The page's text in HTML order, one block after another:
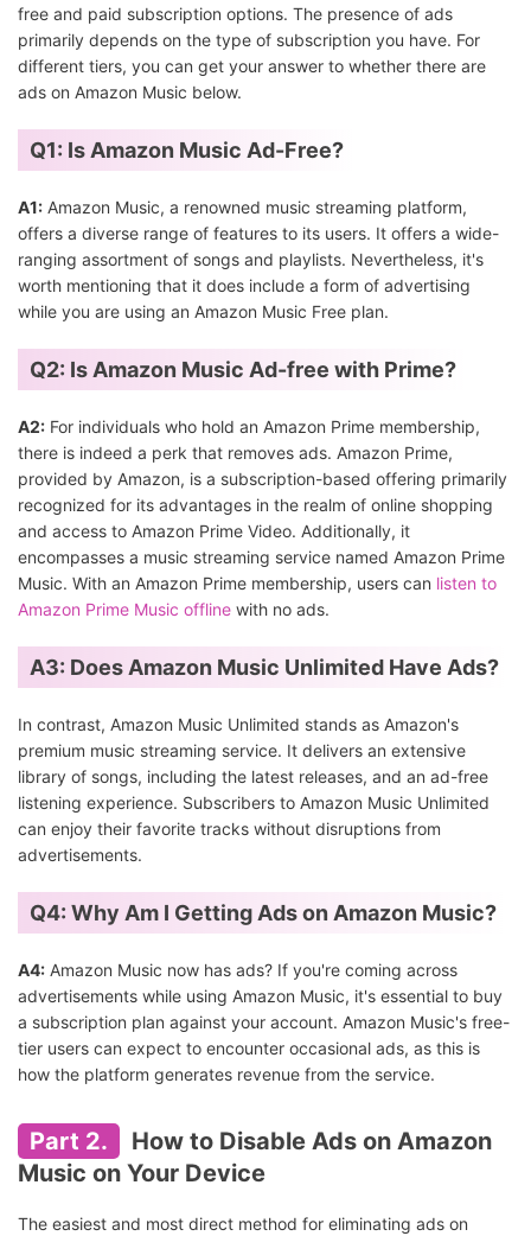
free and paid subscription options. The presence of ads
primarily depends on the type of subscription you have. For
different tiers, you can get your answer to whether there are
ads on Amazon Music below.
Q1: Is Amazon Music Ad-Free?
A1: Amazon Music, a renowned music streaming platform,
offers a diverse range of features to its users. It offers a wide-
ranging assortment of songs and playlists. Nevertheless, it's
worth mentioning that it does include a form of advertising
while you are using an Amazon Music Free plan.
Q2: Is Amazon Music Ad-free with Prime?
A2: For individuals who hold an Amazon Prime membership,
there is indeed a perk that removes ads. Amazon Prime,
provided by Amazon, is a subscription-based offering primarily
recognized for its advantages in the realm of online shopping
and access to Amazon Prime Video. Additionally, it
encompasses a music streaming service named Amazon Prime
Music. With an Amazon Prime membership, users can listen to
Amazon Prime Music offline with no ads.
A3: Does Amazon Music Unlimited Have Ads?
In contrast, Amazon Music Unlimited stands as Amazon's
premium music streaming service. It delivers an extensive
library of songs, including the latest releases, and an ad-free
listening experience. Subscribers to Amazon Music Unlimited
can enjoy their favorite tracks without disruptions from
advertisements.
Q4: Why Am I Getting Ads on Amazon Music?
A4: Amazon Music now has ads? If you're coming across
advertisements while using Amazon Music, it's essential to buy
a subscription plan against your account. Amazon Music's free-
tier users can expect to encounter occasional ads, as this is
how the platform generates revenue from the service.
Part 2.
How to Disable Ads on Amazon
Music on Your Device
The easiest and most direct method for eliminating ads on